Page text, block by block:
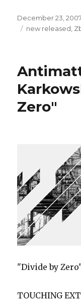
Posted
on
December 23,
Tags
new released
Zero"
"Divide by
TOUCHING